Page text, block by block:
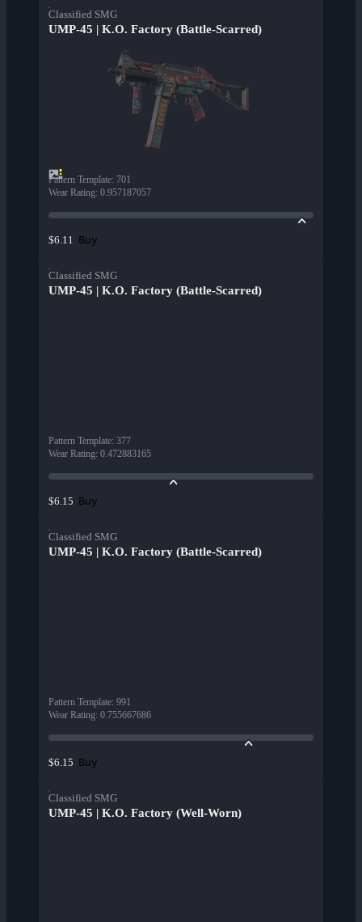
Classified SMG
UMP-45 | K.O. Factory (Battle-Scarred)
Pattern Template: 701
Wear Rating: 0.957187057
$6.11 Buy
Classified SMG
UMP-45 | K.O. Factory (Battle-Scarred)
Pattern Template: 377
Wear Rating: 0.472883165
$6.15 Buy
Classified SMG
UMP-45 | K.O. Factory (Battle-Scarred)
Pattern Template: 991
Wear Rating: 0.755667686
$6.15 Buy
Classified SMG
UMP-45 | K.O. Factory (Well-Worn)